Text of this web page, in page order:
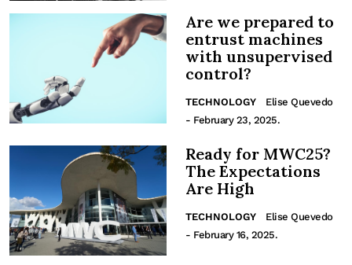
Are we prepared to
entrust machines
with unsupervised
control?
TECHNOLOGY
Elise Quevedo
- February 23, 2025.
Ready for MWC25?
The Expectations
Are High
TECHNOLOGY
Elise Quevedo
- February 16, 2025.